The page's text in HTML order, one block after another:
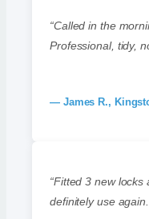
“Called in the
Professional, tidy,
— James R.,
“Fitted 3 new
definitely use